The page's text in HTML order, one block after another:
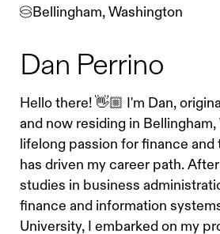
Dan Perrino
Hello there! 👋🏼 I'm Dan,
and now residing in
lifelong passion for finance
has driven my career path.
studies in business
finance and information
University, I embarked on my
Bellingham, Washington